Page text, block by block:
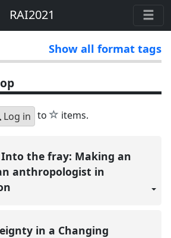
RAI2021
Show all format tags
Log in to star
items.
the fray: Making an
anthropologist in
in a Changing